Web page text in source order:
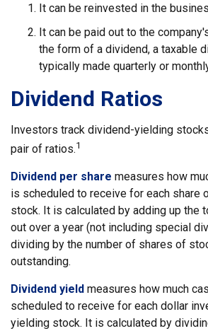
It can be reinvested in the
It can be paid out to the
the form of a dividend, a taxable
typically made quarterly or
Dividend Ratios
Investors track dividend-yielding
pair of ratios.1
Dividend per share measures how
is scheduled to receive for each share
stock. It is calculated by adding up the
out over a year (not including special
dividing by the number of shares of
outstanding.
Dividend yield measures how much
scheduled to receive for each dollar
yielding stock. It is calculated by